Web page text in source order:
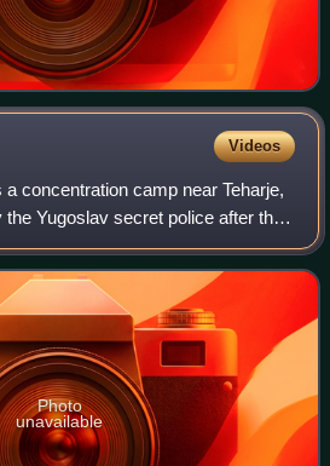
Videos
concentration camp near Teharje,
the Yugoslav secret police after the
It was primarily used for
Photo
unavailable